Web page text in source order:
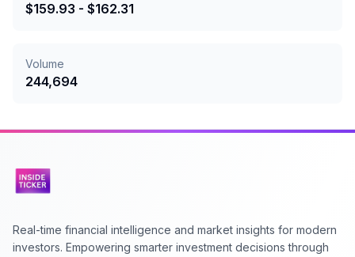
$159.93 - $162.31
Volume
244,694
Real-time financial intelligence and market insights for modern
investors. Empowering smarter investment decisions through